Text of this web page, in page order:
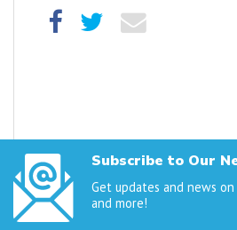
Subscribe to Our
Get updates and news
and more!